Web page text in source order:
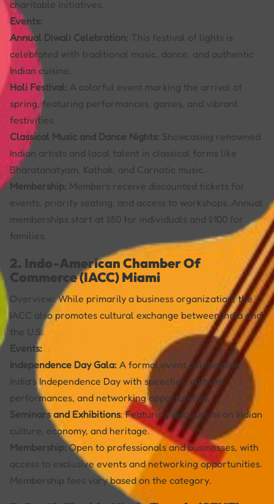
charitable initiatives.
Events:
Annual Diwali Celebration: This festival of lights is
celebrated with traditional music, dance, and authentic
Indian cuisine.
Holi Festival: A colorful event marking the arrival of
spring, featuring performances, games, and vibrant
festivities.
Classical Music and Dance Nights: Showcasing renowned
Indian artists and local talent in classical forms like
Bharatanatyam, Kathak, and Carnatic music.
Membership: Members receive discounted tickets for
events, priority seating, and access to workshops. Annual
memberships start at $50 for individuals and $100 for
families.
2. Indo-American Chamber Of
Commerce (IACC) Miami
Overview: While primarily a business organization, the
IACC also promotes cultural exchange between India and
the U.S.
Events:
Independence Day Gala: A formal event celebrating
India’s Independence Day with speeches, cultural
performances, and networking opportunities.
Seminars and Exhibitions: Featuring discussions on Indian
culture, economy, and heritage.
Membership:Open to professionals and businesses, with
access to exclusive events and networking opportunities.
Membership fees vary based on the category.